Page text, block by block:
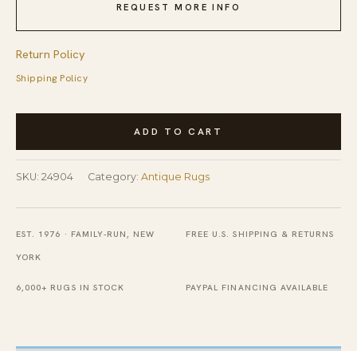
REQUEST MORE INFO
Return Policy
Shipping Policy
Antique
Chinese
Floral,
Medallion
Ivory
1890s
ADD TO CART
SKU: 24904 Category: Antique Rugs
EST. 1976 · FAMILY-RUN, NEW
YORK
FREE U.S. SHIPPING & RETURNS
6,000+ RUGS IN STOCK PAYPAL FINANCING AVAILABLE